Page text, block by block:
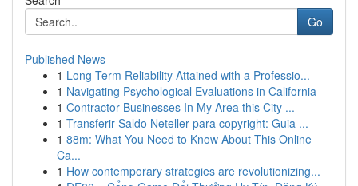
Go
Published News
1 Long Term Reliability Attained with a Professio...
1 Navigating Psychological Evaluations in California
1 Contractor Businesses In My Area this City ...
1 Transferir Saldo Neteller para copyright: Guia ...
1 88m: What You Need to Know About This Online
Ca...
1 How contemporary strategies are revolutionizing...